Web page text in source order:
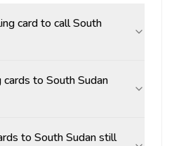
card to call South
to South Sudan
to South Sudan still